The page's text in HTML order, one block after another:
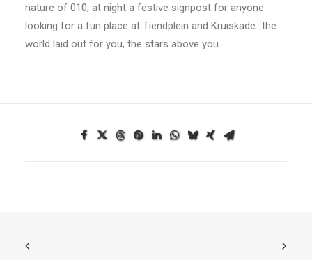
nature of 010; at night a festive signpost for anyone
looking for a fun place at Tiendplein and Kruiskade…the
world laid out for you, the stars above you….